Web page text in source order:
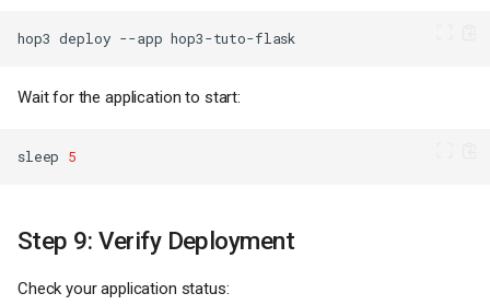
hop3 deploy --app
Wait for the application to start:
sleep 5
Step 9: Verify Deployment
Check your application status: